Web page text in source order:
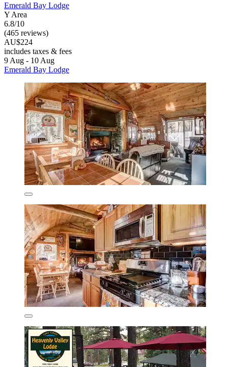
Emerald Bay Lodge
Y Area
6.8/10
(465 reviews)
AU$224
includes taxes & fees
9 Aug - 10 Aug
Emerald Bay Lodge